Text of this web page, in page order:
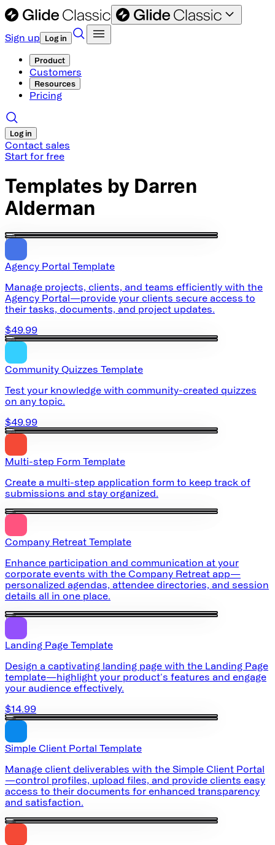
Sign up Log in
Product
Customers
Resources
Pricing
Log in
Contact sales
Start for free
Templates by Darren
Alderman
Agency Portal Template
Manage projects, clients, and teams efficiently with the
Agency Portal—provide your clients secure access to
their tasks, documents, and project updates.
$49.99
Community Quizzes Template
Test your knowledge with community-created quizzes
on any topic.
$49.99
Multi-step Form Template
Create a multi-step application form to keep track of
submissions and stay organized.
Company Retreat Template
Enhance participation and communication at your
corporate events with the Company Retreat app—
personalized agendas, attendee directories, and session
details all in one place.
Landing Page Template
Design a captivating landing page with the Landing Page
template—highlight your product's features and engage
your audience effectively.
$14.99
Simple Client Portal Template
Manage client deliverables with the Simple Client Portal
—control profiles, upload files, and provide clients easy
access to their documents for enhanced transparency
and satisfaction.